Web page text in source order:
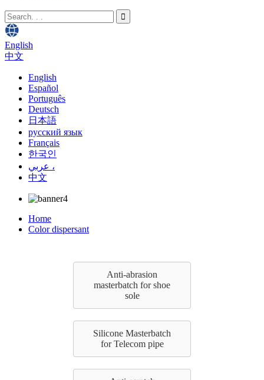
English
中文
English
Español
Português
Deutsch
日本語
русский язык
Français
한국인
عربي ،
中文
Home
Color dispersant
Anti-abrasion
masterbatch for shoe
sole
Silicone Masterbatch
for Telecom pipe